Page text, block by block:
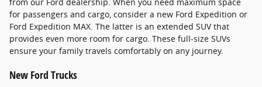
for passengers and cargo, consider a new Ford Expedition or
Ford Expedition MAX. The latter is an extended SUV that
provides even more room for cargo. These full-size SUVs
ensure your family travels comfortably on any journey.
New Ford Trucks